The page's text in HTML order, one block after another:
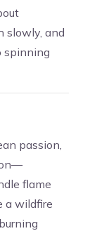
slowly, and
spinning
passion,
flame
a wildfire